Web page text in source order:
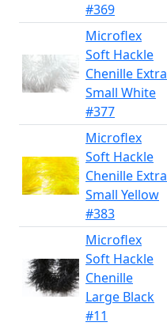
#369
Microflex
Soft Hackle
Chenille Extra
Small White
#377
Microflex
Soft Hackle
Chenille Extra
Small Yellow
#383
Microflex
Soft Hackle
Chenille
Large Black
#11